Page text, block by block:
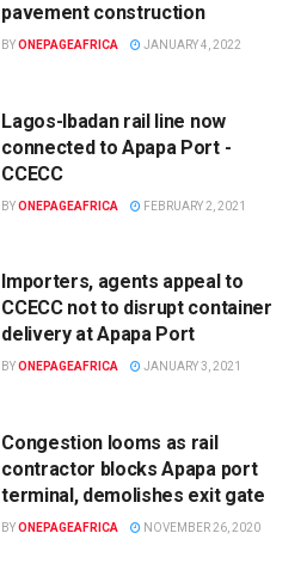
pavement construction
BYONEPAGEAFRICA JANUARY 4, 2022
Lagos-Ibadan rail line now
connected to Apapa Port -
CCECC
BYONEPAGEAFRICA FEBRUARY 2, 2021
Importers, agents appeal to
CCECC not to disrupt container
delivery at Apapa Port
BYONEPAGEAFRICA JANUARY 3, 2021
Congestion looms as rail
contractor blocks Apapa port
terminal, demolishes exit gate
BYONEPAGEAFRICA NOVEMBER 26, 2020